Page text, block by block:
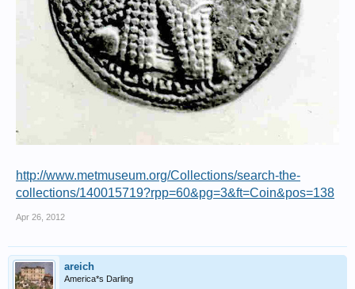
http://www.metmuseum.org/Collections/search-the-
collections/140015719?rpp=60&pg=3&ft=Coin&pos=138
Apr 26, 2012
areich
America*s Darling